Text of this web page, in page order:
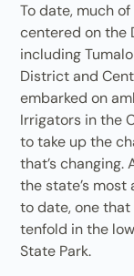
To date, much
centered on the
including
District and
embarked on
Irrigators in the
to take up the
that’s changing.
the state’s
to date, one
tenfold in the
State Park.